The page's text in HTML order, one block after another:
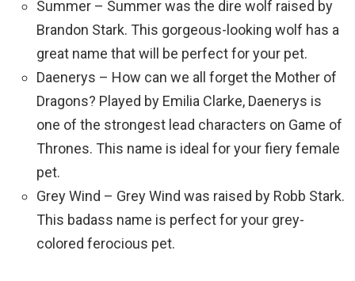
Summer – Summer was the dire wolf raised by
Brandon Stark. This gorgeous-looking wolf has a
great name that will be perfect for your pet.
Daenerys – How can we all forget the Mother of
Dragons? Played by Emilia Clarke, Daenerys is
one of the strongest lead characters on Game of
Thrones. This name is ideal for your fiery female
pet.
Grey Wind – Grey Wind was raised by Robb Stark.
This badass name is perfect for your grey-
colored ferocious pet.